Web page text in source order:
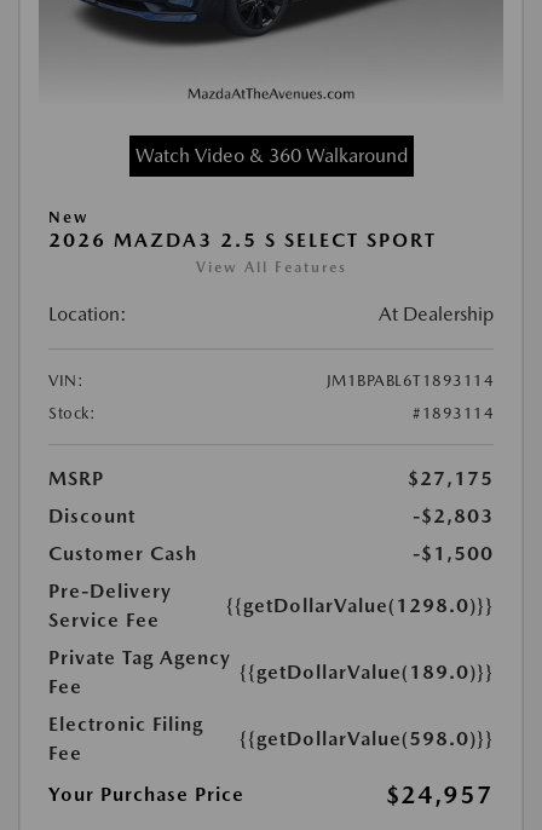
Watch Video & 360 Walkaround
New
2026 MAZDA3 2.5 S SELECT SPORT
View All Features
Location: At Dealership
VIN:
JM1BPABL6T1893114
Stock:
#1893114
MSRP
$27,175
Discount
-$2,803
Customer Cash
-$1,500
Pre-Delivery
Service Fee
{{getDollarValue(1298.0)}}
Private Tag Agency
Fee
{{getDollarValue(189.0)}}
Electronic Filing
Fee
{{getDollarValue(598.0)}}
Your Purchase Price $24,957